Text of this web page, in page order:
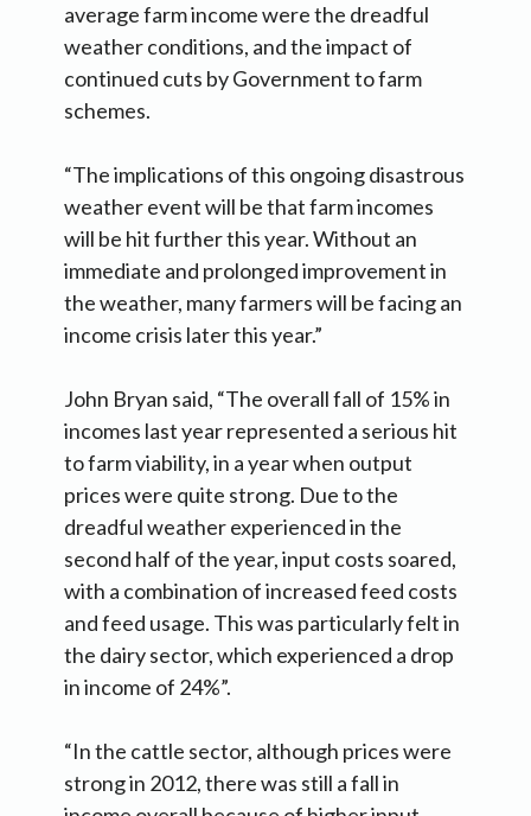
average farm income were the dreadful
weather conditions, and the impact of
continued cuts by Government to farm
schemes.
“The implications of this ongoing disastrous
weather event will be that farm incomes
will be hit further this year. Without an
immediate and prolonged improvement in
the weather, many farmers will be facing an
income crisis later this year.”
John Bryan said, “The overall fall of 15% in
incomes last year represented a serious hit
to farm viability, in a year when output
prices were quite strong. Due to the
dreadful weather experienced in the
second half of the year, input costs soared,
with a combination of increased feed costs
and feed usage. This was particularly felt in
the dairy sector, which experienced a drop
in income of 24%”.
“In the cattle sector, although prices were
strong in 2012, there was still a fall in